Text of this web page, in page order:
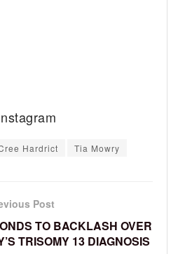
Hardrict Tia Mowry
Post
TO BACKLASH OVER
TRISOMY 13 DIAGNOSIS